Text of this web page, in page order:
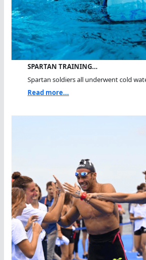
SPARTAN TRAINING…
Spartan soldiers all underwent cold
Read more...